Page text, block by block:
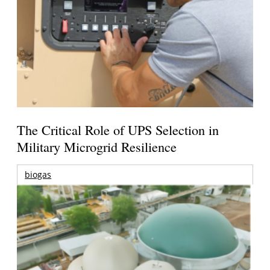
The Critical Role of UPS Selection in
Military Microgrid Resilience
biogas